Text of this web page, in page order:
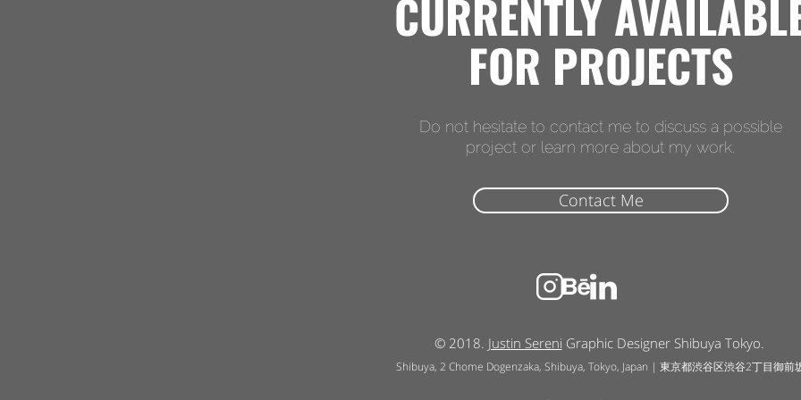
CURRENTLY
FOR PROJECTS
Do not hesitate to contact me to discuss a possible
project or learn more about my work.
Contact Me
© 2018. Justin Sereni Graphic Designer Shibuya Tokyo.
Shibuya, 2 Chome Dogenzaka, Shibuya, Tokyo, Japan | 東京都渋谷区渋谷2丁目御前